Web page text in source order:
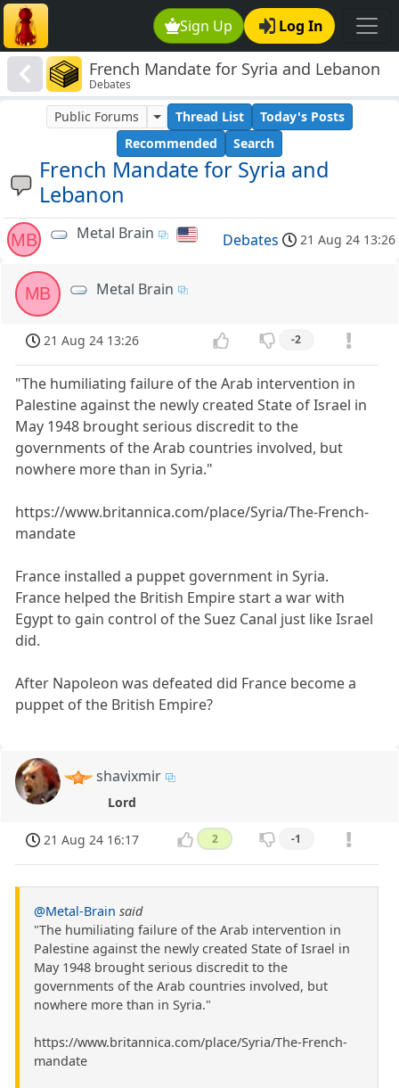
Sign Up Log In
French Mandate for Syria and Lebanon
Debates
French Mandate for Syria and
Lebanon
Public Forums Thread List
Today's Posts
Recommended
Search
MB Metal Brain Debates 21 Aug 24 13:26
MB Metal Brain
21 Aug 24 13:26 -2
"The humiliating failure of the Arab intervention in
Palestine against the newly created State of Israel in
May 1948 brought serious discredit to the
governments of the Arab countries involved, but
nowhere more than in Syria."
https://www.britannica.com/place/Syria/The-French-
mandate
France installed a puppet government in Syria.
France helped the British Empire start a war with
Egypt to gain control of the Suez Canal just like Israel
did.
After Napoleon was defeated did France become a
puppet of the British Empire?
shavixmir
Lord
21 Aug 24 16:17 2 -1
@Metal-Brain said
"The humiliating failure of the Arab intervention in
Palestine against the newly created State of Israel in
May 1948 brought serious discredit to the
governments of the Arab countries involved, but
nowhere more than in Syria."
https://www.britannica.com/place/Syria/The-French-
mandate